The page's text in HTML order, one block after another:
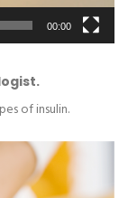
00:00
of insulin.